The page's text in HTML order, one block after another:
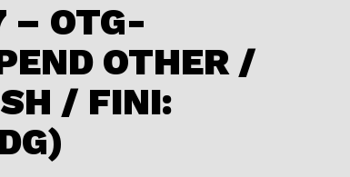
– OTG-
OTHER /
/ FINI: